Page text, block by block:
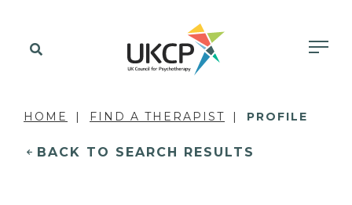
HOME FIND A THERAPIST PROFILE
BACK TO SEARCH RESULTS